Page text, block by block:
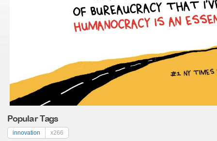
Popular Tags
innovation x266